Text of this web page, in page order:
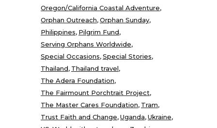
Oregon/California Coastal Adventure
Orphan Outreach Orphan Sunday
Philippines Pilgrim Fund
Serving Orphans Worldwide
Special Occasions Special Stories
Thailand Thailand travel
The Adera Foundation
The Fairmount Porchtrait Project
The Master Cares Foundation Tram
Trust Faith and Change Uganda Ukraine